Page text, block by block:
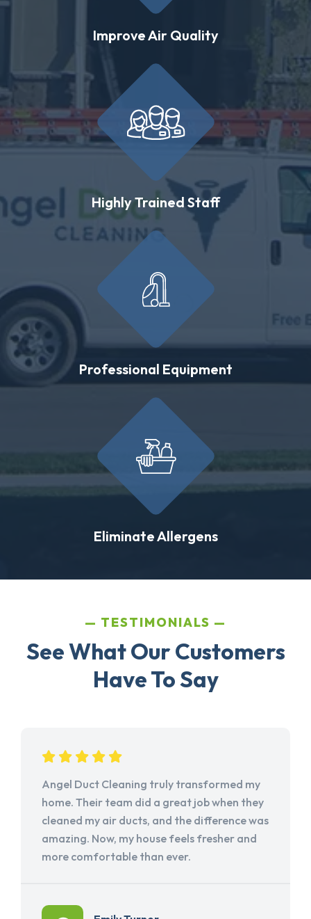
Improve Air Quality
Highly Trained Staff
Professional Equipment
Eliminate Allergens
TESTIMONIALS
See What Our Customers
Have To Say
Angel Duct Cleaning truly transformed my
home. Their team did a great job when they
cleaned my air ducts, and the difference was
amazing. Now, my house feels fresher and
more comfortable than ever.